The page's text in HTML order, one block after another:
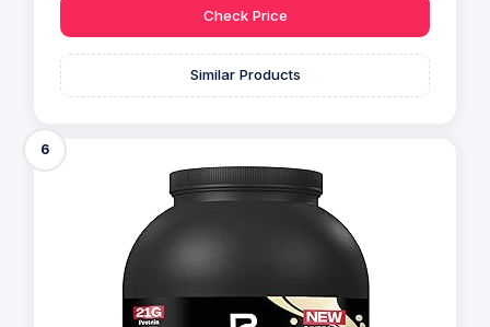
Check Price
Similar Products
6